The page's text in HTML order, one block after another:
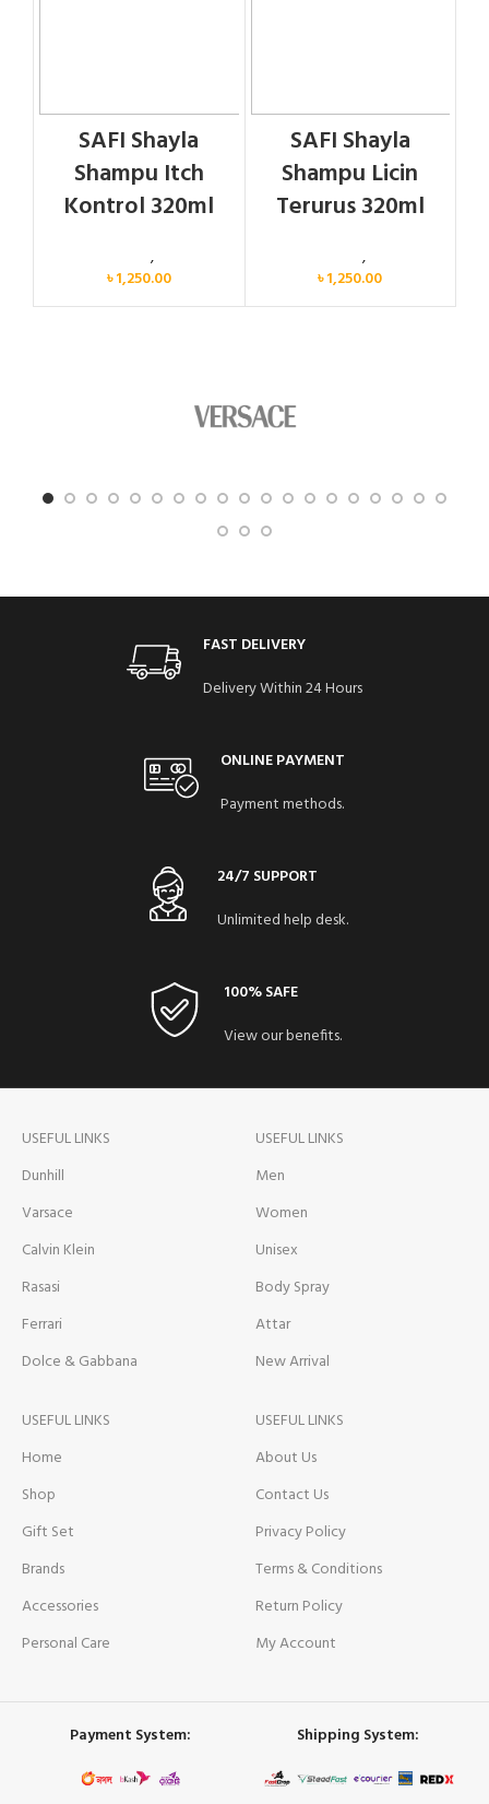
SAFI Shayla
Shampu Itch
Kontrol 320ml
Personal Care,
৳1,250.00
SAFI Shayla
Shampu Licin
Terurus 320ml
,
৳1,250.00
FAST DELIVERY
Delivery Within 24 Hours
ONLINE PAYMENT
Payment methods.
24/7 SUPPORT
Unlimited help desk.
100% SAFE
View our benefits.
USEFUL LINKS
Dunhill
Varsace
Calvin Klein
Rasasi
Ferrari
Dolce & Gabbana
USEFUL LINKS
Men
Women
Unisex
Body Spray
Attar
New Arrival
USEFUL LINKS
Home
Shop
Gift Set
Brands
Accessories
Personal Care
USEFUL LINKS
About Us
Contact Us
Privacy Policy
Terms & Conditions
Return Policy
My Account
Payment System: Shipping System: